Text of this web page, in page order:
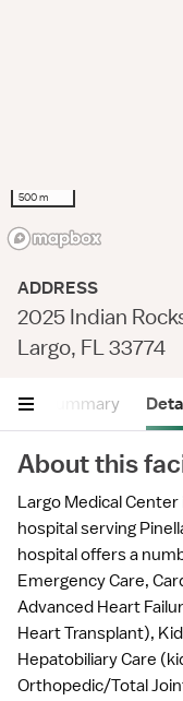
500 m
ADDRESS
2025 Indian
Largo, FL 33774
Summary
About this
Largo Medical
hospital serving
hospital offers a
Emergency Care,
Advanced Heart
Heart Transplant),
Hepatobiliary Care
Orthopedic/Total